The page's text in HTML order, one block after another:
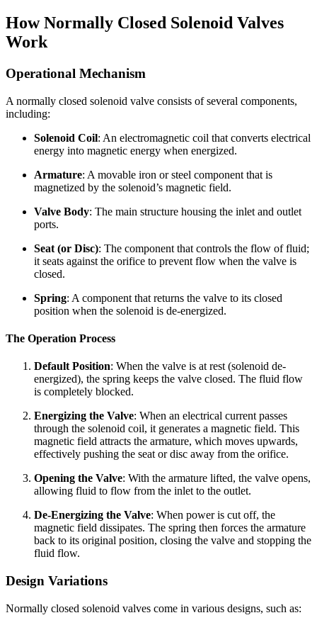
How Normally Closed Solenoid Valves
Work
Operational Mechanism
A normally closed solenoid valve consists of several components,
including:
Solenoid Coil: An electromagnetic coil that converts electrical
energy into magnetic energy when energized.
Armature: A movable iron or steel component that is
magnetized by the solenoid’s magnetic field.
Valve Body: The main structure housing the inlet and outlet
ports.
Seat (or Disc): The component that controls the flow of fluid;
it seats against the orifice to prevent flow when the valve is
closed.
Spring: A component that returns the valve to its closed
position when the solenoid is de-energized.
The Operation Process
Default Position: When the valve is at rest (solenoid de-
energized), the spring keeps the valve closed. The fluid flow
is completely blocked.
Energizing the Valve: When an electrical current passes
through the solenoid coil, it generates a magnetic field. This
magnetic field attracts the armature, which moves upwards,
effectively pushing the seat or disc away from the orifice.
Opening the Valve: With the armature lifted, the valve opens,
allowing fluid to flow from the inlet to the outlet.
De-Energizing the Valve: When power is cut off, the
magnetic field dissipates. The spring then forces the armature
back to its original position, closing the valve and stopping the
fluid flow.
Design Variations
Normally closed solenoid valves come in various designs, such as: